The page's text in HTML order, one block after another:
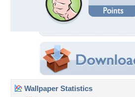
Wallpaper Statistics